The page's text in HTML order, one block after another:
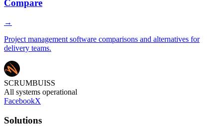
Compare
→
Project management software comparisons and alternatives for
delivery teams.
SCRUMBUISS
All systems operational
FacebookX
Solutions